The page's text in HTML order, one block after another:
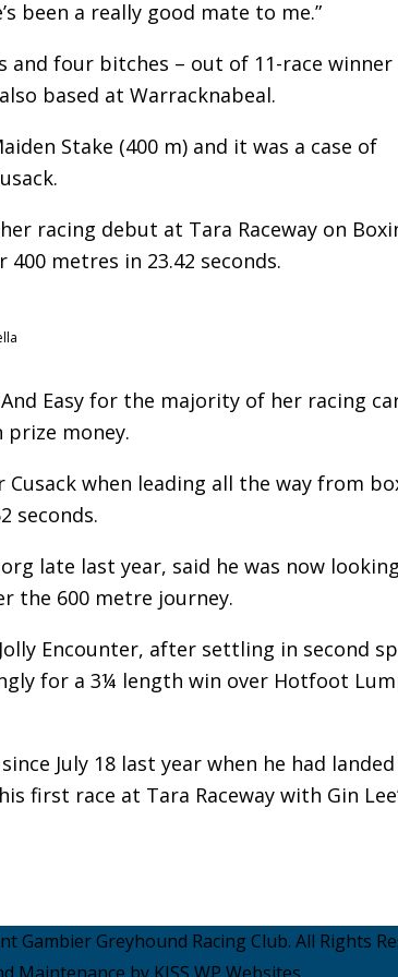
been a really good mate to me.”
four bitches – out of 11-race winner
based at Warracknabeal.
Stake (400 m) and it was a case of
racing debut at Tara Raceway on
metres in 23.42 seconds.
Easy for the majority of her racing
money.
when leading all the way from
seconds.
late last year, said he was now
the 600 metre journey.
Encounter, after settling in second
for a 3¼ length win over Hotfoot
July 18 last year when he had landed
first race at Tara Raceway with Gin
Gambier Greyhound Racing Club. All Rights
Maintenance by KISS WP Websites